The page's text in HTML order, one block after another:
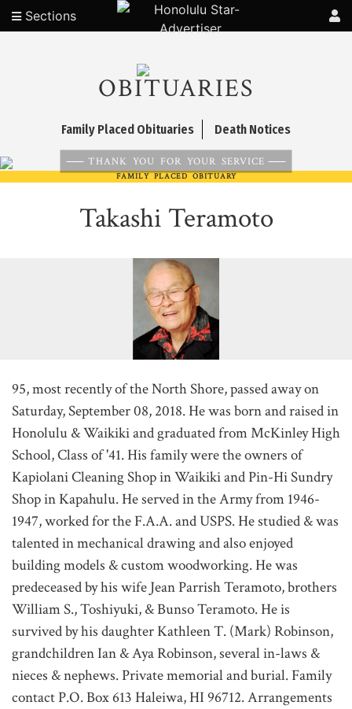
Sections
OBITUARIES
Family Placed Obituaries Death Notices
THANK YOU FOR YOUR SERVICE
FAMILY PLACED OBITUARY
Takashi Teramoto
95, most recently of the North Shore, passed away on
Saturday, September 08, 2018. He was born and raised in
Honolulu & Waikiki and graduated from McKinley High
School, Class of '41. His family were the owners of
Kapiolani Cleaning Shop in Waikiki and Pin-Hi Sundry
Shop in Kapahulu. He served in the Army from 1946-
1947, worked for the F.A.A. and USPS. He studied & was
talented in mechanical drawing and also enjoyed
building models & custom woodworking. He was
predeceased by his wife Jean Parrish Teramoto, brothers
William S., Toshiyuki, & Bunso Teramoto. He is
survived by his daughter Kathleen T. (Mark) Robinson,
grandchildren Ian & Aya Robinson, several in-laws &
nieces & nephews. Private memorial and burial. Family
contact P.O. Box 613 Haleiwa, HI 96712. Arrangements